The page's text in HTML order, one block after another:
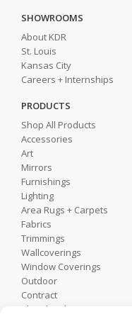
SHOWROOMS
About KDR
St. Louis
Kansas City
Careers + Internships
PRODUCTS
Shop All Products
Accessories
Art
Mirrors
Furnishings
Lighting
Area Rugs + Carpets
Fabrics
Trimmings
Wallcoverings
Window Coverings
Outdoor
Contract
Shop by Showroom